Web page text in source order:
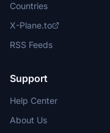
Countries
X-Plane.to
RSS Feeds
Support
Help Center
About Us